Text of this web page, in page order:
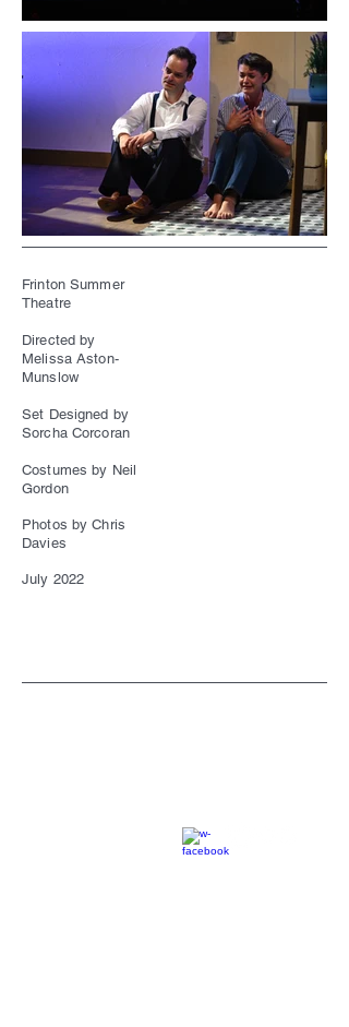
Frinton Summer
Theatre
Directed by
Melissa Aston-
Munslow
Set Designed by
Sorcha Corcoran
Costumes by Neil
Gordon
Photos by Chris
Davies
July 2022